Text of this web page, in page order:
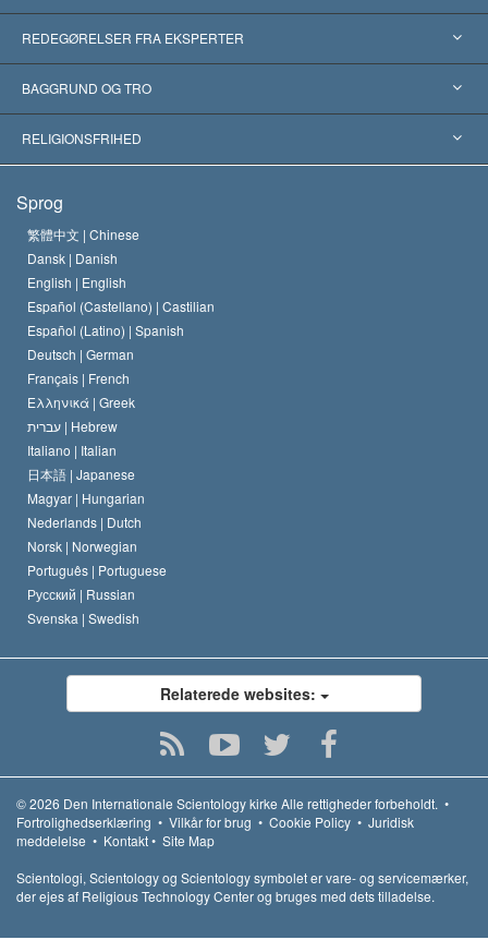
USA
Anerkendelser fra hele verden
Skelsættende kendelser
REDEGØRELSER FRA EKSPERTER
Kategoriserede redegørelser
Verdens førende eksperter
BAGGRUND OG TRO
L. Ron Hubbard
Scientology kirkens trosbekendelse
En Scientologs Kodeks
David Miscavige
RELIGIONSFRIHED
Internationale standarder for menneskerettighederne
Bekendtgørelse om religion
Sprog
繁體中文 | Chinese
Dansk | Danish
English | English
Español (Castellano) | Castilian
Español (Latino) | Spanish
Deutsch | German
Français | French
Ελληνικά | Greek
עברית | Hebrew
Italiano | Italian
日本語 | Japanese
Magyar | Hungarian
Nederlands | Dutch
Norsk | Norwegian
Português | Portuguese
Русский | Russian
Svenska | Swedish
Relaterede websites:
© 2026 Den Internationale Scientology kirke Alle rettigheder forbeholdt. •
Fortrolighedserklæring • Vilkår for brug • Cookie Policy • Juridisk
meddelelse • Kontakt• Site Map
Scientologi, Scientology og Scientology symbolet er vare- og servicemærker,
der ejes af Religious Technology Center og bruges med dets tilladelse.